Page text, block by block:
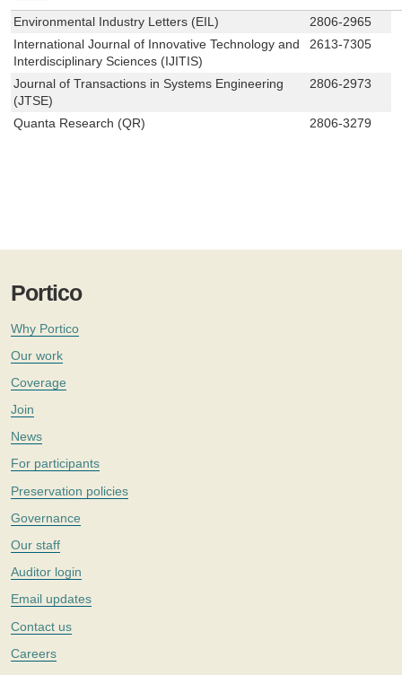
Environmental Industry Letters (EIL)
2806-2965
International Journal of Innovative Technology and
Interdisciplinary Sciences (IJITIS)
2613-7305
Journal of Transactions in Systems Engineering
(JTSE)
2806-2973
Quanta Research (QR) 2806-3279
Portico
Why Portico
Our work
Coverage
Join
News
For participants
Preservation policies
Governance
Our staff
Auditor login
Email updates
Contact us
Careers